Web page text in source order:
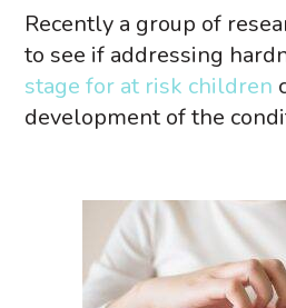
Recently a group of
to see if addressing
stage for at risk children
development of the